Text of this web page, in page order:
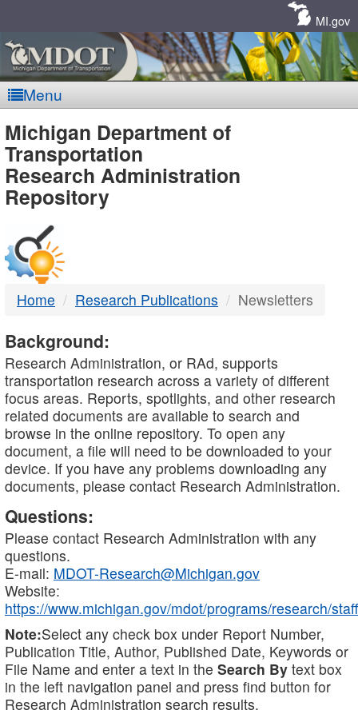
MI.gov
Menu
MDOT
-
DTMB
Michigan Department of
Transportation
Research Administration
Repository
Home Research Publications Newsletters
Background:
Research Administration, or RAd, supports
transportation research across a variety of different
focus areas. Reports, spotlights, and other research
related documents are available to search and
browse in the online repository. To open any
document, a file will need to be downloaded to your
device. If you have any problems downloading any
documents, please contact Research Administration.
Questions:
Please contact Research Administration with any
questions.
E-mail: MDOT-Research@Michigan.gov
Website:
https://www.michigan.gov/mdot/programs/research/staff
Note:Select any check box under Report Number,
Publication Title, Author, Published Date, Keywords or
File Name and enter a text in the Search By text box
in the left navigation panel and press find button for
Research Administration search results.